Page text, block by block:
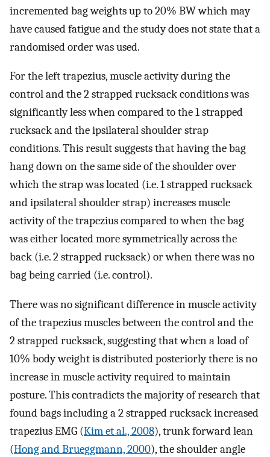
incremented bag weights up to 20% BW which may
have caused fatigue and the study does not state that a
randomised order was used.
For the left trapezius, muscle activity during the
control and the 2 strapped rucksack conditions was
significantly less when compared to the 1 strapped
rucksack and the ipsilateral shoulder strap
conditions. This result suggests that having the bag
hang down on the same side of the shoulder over
which the strap was located (i.e. 1 strapped rucksack
and ipsilateral shoulder strap) increases muscle
activity of the trapezius compared to when the bag
was either located more symmetrically across the
back (i.e. 2 strapped rucksack) or when there was no
bag being carried (i.e. control).
There was no significant difference in muscle activity
of the trapezius muscles between the control and the
2 strapped rucksack, suggesting that when a load of
10% body weight is distributed posteriorly there is no
increase in muscle activity required to maintain
posture. This contradicts the majority of research that
found bags including a 2 strapped rucksack increased
trapezius EMG (Kim et al., 2008), trunk forward lean
(Hong and Brueggmann, 2000), the shoulder angle